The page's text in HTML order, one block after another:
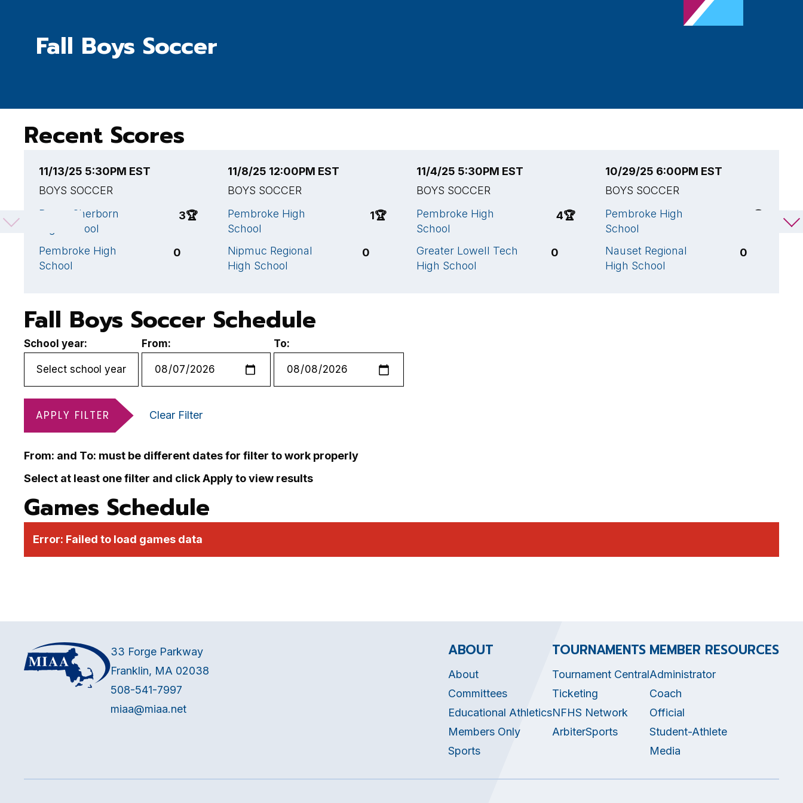
Fall Boys Soccer
Recent Scores
11/13/25 5:30PM EST
BOYS SOCCER
Dover-Sherborn
High School
3🏆
Pembroke High
School
0
11/8/25 12:00PM EST
BOYS SOCCER
Pembroke High
School
1🏆
Nipmuc Regional
High School
0
11/4/25 5:30PM EST
BOYS SOCCER
Pembroke High
School
4🏆
Greater Lowell Tech
High School
0
10/29/25 6:00PM EST
BOYS SOCCER
Pembroke High
School
Nauset Regional
High School
0
Fall Boys Soccer Schedule
School year: From: To:
APPLY FILTER Clear Filter
From: and To: must be different dates for filter to work properly
Select at least one filter and click Apply to view results
Games Schedule
Error: Failed to load games data
33 Forge Parkway
Franklin, MA 02038
508-541-7997
miaa@miaa.net
ABOUT
About
Committees
Educational Athletics
Members Only
Sports
TOURNAMENTS
Tournament Central
Ticketing
NFHS Network
ArbiterSports
MEMBER RESOURCES
Administrator
Coach
Official
Student-Athlete
Media